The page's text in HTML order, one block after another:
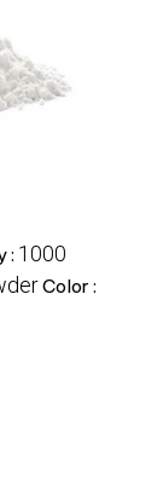
: 1000
Color :